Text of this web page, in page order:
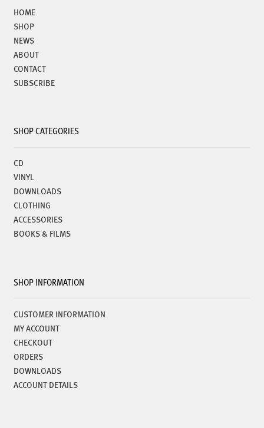
HOME
SHOP
NEWS
ABOUT
CONTACT
SUBSCRIBE
SHOP CATEGORIES
CD
VINYL
DOWNLOADS
CLOTHING
ACCESSORIES
BOOKS & FILMS
SHOP INFORMATION
CUSTOMER INFORMATION
MY ACCOUNT
CHECKOUT
ORDERS
DOWNLOADS
ACCOUNT DETAILS